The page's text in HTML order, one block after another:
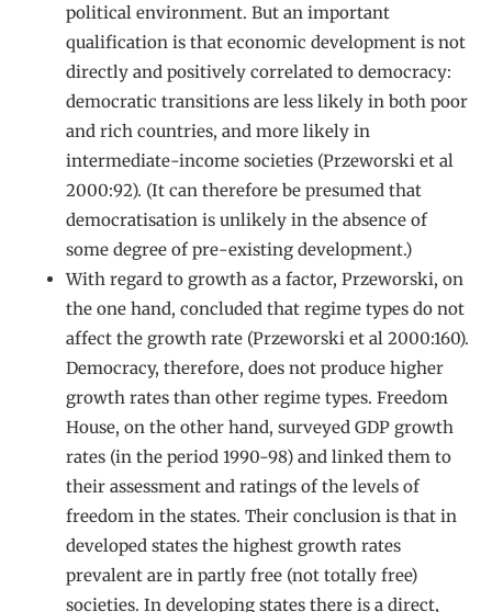
political environment. But an important
qualification is that economic development is not
directly and positively correlated to democracy:
democratic transitions are less likely in both poor
and rich countries, and more likely in
intermediate-income societies (Przeworski et al
2000:92). (It can therefore be presumed that
democratisation is unlikely in the absence of
some degree of pre-existing development.)
With regard to growth as a factor, Przeworski, on
the one hand, concluded that regime types do not
affect the growth rate (Przeworski et al 2000:160).
Democracy, therefore, does not produce higher
growth rates than other regime types. Freedom
House, on the other hand, surveyed GDP growth
rates (in the period 1990-98) and linked them to
their assessment and ratings of the levels of
freedom in the states. Their conclusion is that in
developed states the highest growth rates
prevalent are in partly free (not totally free)
societies. In developing states there is a direct,